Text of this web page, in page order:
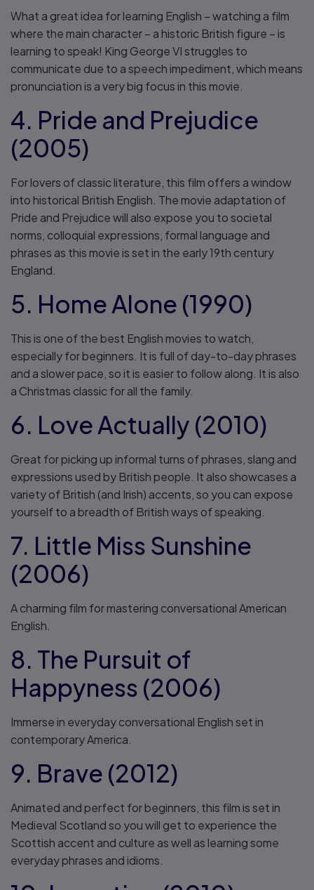
What a great idea for learning English – watching a film
where the main character – a historic British figure – is
learning to speak! King George VI struggles to
communicate due to a speech impediment, which means
pronunciation is a very big focus in this movie.
4. Pride and Prejudice
(2005)
For lovers of classic literature, this film offers a window
into historical British English. The movie adaptation of
Pride and Prejudice will also expose you to societal
norms, colloquial expressions, formal language and
phrases as this movie is set in the early 19th century
England.
5. Home Alone (1990)
This is one of the best English movies to watch,
especially for beginners. It is full of day-to-day phrases
and a slower pace, so it is easier to follow along. It is also
a Christmas classic for all the family.
6. Love Actually (2010)
Great for picking up informal turns of phrases, slang and
expressions used by British people. It also showcases a
variety of British (and Irish) accents, so you can expose
yourself to a breadth of British ways of speaking.
7. Little Miss Sunshine
(2006)
A charming film for mastering conversational American
English.
8. The Pursuit of
Happyness (2006)
Immerse in everyday conversational English set in
contemporary America.
9. Brave (2012)
Animated and perfect for beginners, this film is set in
Medieval Scotland so you will get to experience the
Scottish accent and culture as well as learning some
everyday phrases and idioms.